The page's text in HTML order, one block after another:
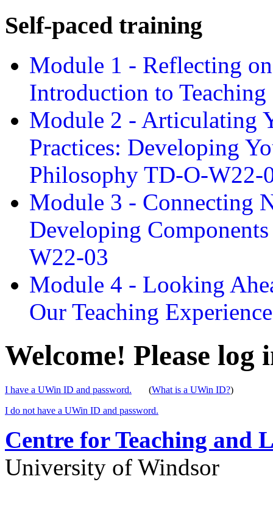
Self-paced training
Module 1 - Reflecting
Introduction to
Module 2 - Articulating
Practices: Developing
Philosophy TD-O-W22-
Module 3 - Connecting
Developing
W22-03
Module 4 - Looking
Our Teaching
Welcome! Please log
I have a UWin ID and password. (What is a UWin ID?)
I do not have a UWin ID and password.
Centre for Teaching and
University of Windsor